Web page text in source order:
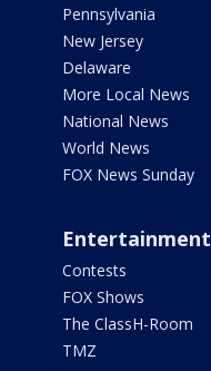
Pennsylvania
New Jersey
Delaware
More Local News
National News
World News
FOX News Sunday
Entertainment
Contests
FOX Shows
The ClassH-Room
TMZ